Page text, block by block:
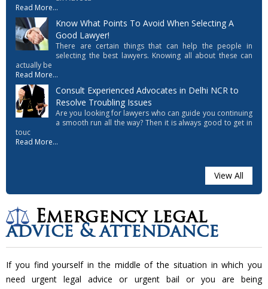
Read More...
Know What Points To Avoid When Selecting A
Good Lawyer!
There are certain things that can help the people in
selecting the best lawyers. Knowing all about these can
actually be
Read More...
Consult Experienced Advocates in Delhi NCR to
Resolve Troubling Issues
Are you looking for lawyers who can guide you continuing
a smooth run all the way? Then it is always good to get in
touc
Read More...
View All
Emergency legal
advice & attendance
If you find yourself in the middle of the situation in which you
need urgent legal advice or urgent bail or you are being